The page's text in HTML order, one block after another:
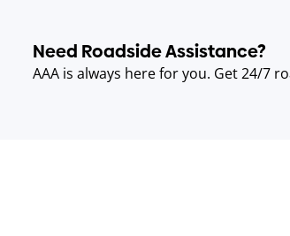
Need Roadside Assistance?
AAA is always here for you. Get 24/7